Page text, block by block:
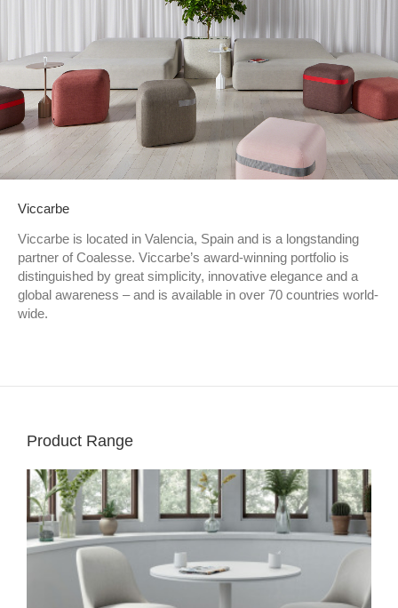
Viccarbe
Viccarbe is located in Valencia, Spain and is a longstanding
partner of Coalesse. Viccarbe’s award-winning portfolio is
distinguished by great simplicity, innovative elegance and a
global awareness – and is available in over 70 countries world-
wide.
Product Range
Chairs